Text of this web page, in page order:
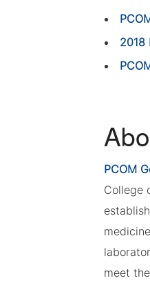
2018
PCOM
College
meet